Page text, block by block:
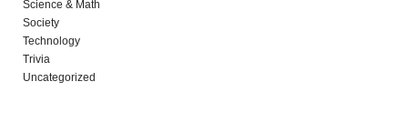
Science & Math
Society
Technology
Trivia
Uncategorized